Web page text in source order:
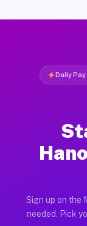
Daily
Sign up on the
needed. Pick